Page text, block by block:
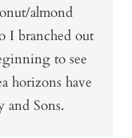
almond
I branched out
to see
horizons have
and Sons.